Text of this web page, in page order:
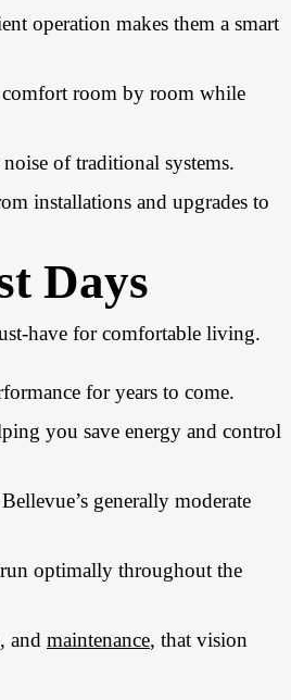
operation makes them a smart
comfort room by room while
of traditional systems.
installations and upgrades to
Days
have for comfortable living.
for years to come.
you save energy and control
generally moderate
run optimally throughout the
, andmaintenance, that vision